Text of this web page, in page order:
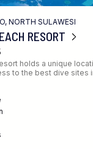
NORTH SULAWESI
RESORT
holds a unique
to the best dive sites